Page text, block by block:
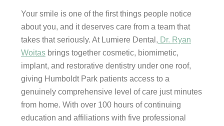
Your smile is one of the first things people notice
about you, and it deserves care from a team that
takes that seriously. At Lumiere Dental, Dr. Ryan
Woitas brings together cosmetic, biomimetic,
implant, and restorative dentistry under one roof,
giving Humboldt Park patients access to a
genuinely comprehensive level of care just minutes
from home. With over 100 hours of continuing
education and affiliations with five professional